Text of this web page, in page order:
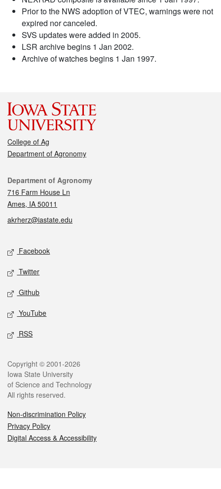
Prior to the NWS adoption of VTEC, warnings were not
expired nor canceled.
SVS updates were added in 2005.
LSR archive begins 1 Jan 2002.
Archive of watches begins 1 Jan 1997.
College of Ag
Department of Agronomy
Contact
Department of Agronomy
716 Farm House Ln
Ames, IA 50011
akrherz@iastate.edu
Social media
Facebook
Twitter
Github
YouTube
RSS
Legal
Copyright © 2001-2026
Iowa State University
of Science and Technology
All rights reserved.
Non-discrimination Policy
Privacy Policy
Digital Access & Accessibility